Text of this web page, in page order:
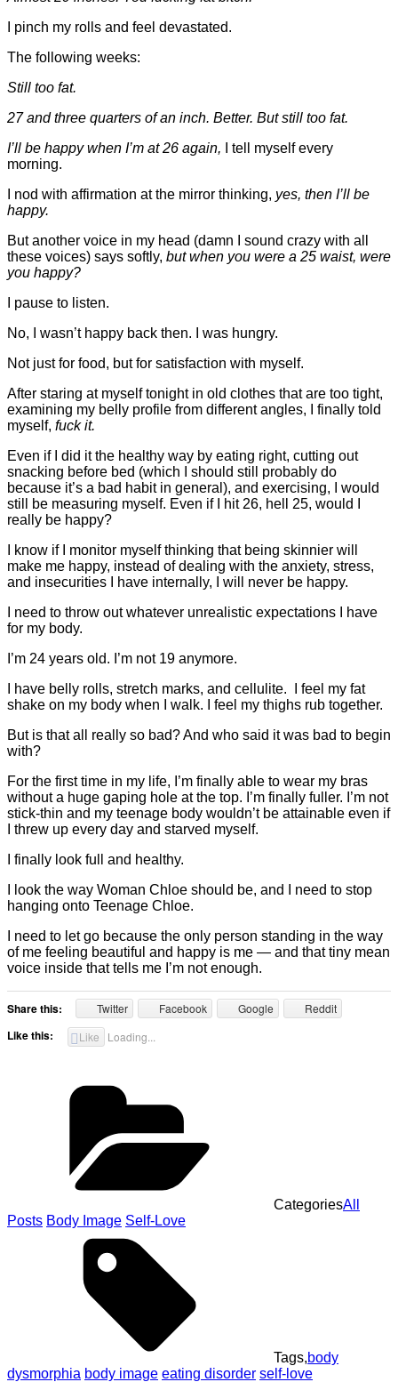
I pinch my rolls and feel devastated.
The following weeks:
Still too fat.
27 and three quarters of an inch. Better. But still too fat.
I’ll be happy when I’m at 26 again, I tell myself every
morning.
I nod with affirmation at the mirror thinking, yes, then I’ll be
happy.
But another voice in my head (damn I sound crazy with all
these voices) says softly, but when you were a 25 waist, were
you happy?
I pause to listen.
No, I wasn’t happy back then. I was hungry.
Not just for food, but for satisfaction with myself.
After staring at myself tonight in old clothes that are too tight,
examining my belly profile from different angles, I finally told
myself, fuck it.
Even if I did it the healthy way by eating right, cutting out
snacking before bed (which I should still probably do
because it’s a bad habit in general), and exercising, I would
still be measuring myself. Even if I hit 26, hell 25, would I
really be happy?
I know if I monitor myself thinking that being skinnier will
make me happy, instead of dealing with the anxiety, stress,
and insecurities I have internally, I will never be happy.
I need to throw out whatever unrealistic expectations I have
for my body.
I’m 24 years old. I’m not 19 anymore.
I have belly rolls, stretch marks, and cellulite. I feel my fat
shake on my body when I walk. I feel my thighs rub together.
But is that all really so bad? And who said it was bad to begin
with?
For the first time in my life, I’m finally able to wear my bras
without a huge gaping hole at the top. I’m finally fuller. I’m not
stick-thin and my teenage body wouldn’t be attainable even if
I threw up every day and starved myself.
I finally look full and healthy.
I look the way Woman Chloe should be, and I need to stop
hanging onto Teenage Chloe.
I need to let go because the only person standing in the way
of me feeling beautiful and happy is me — and that tiny mean
voice inside that tells me I’m not enough.
Share this: Twitter Facebook Google Reddit
Like this: Like Loading...
CategoriesAll
Posts Body Image Self-Love
Tags,body
dysmorphia body image eating disorder self-love